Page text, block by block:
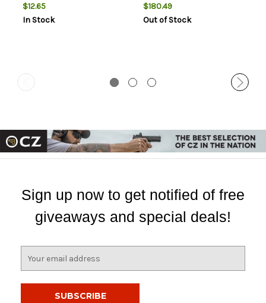
$12.65
In Stock
$180.49
Out of Stock
Sign up now to get notified of free
giveaways and special deals!